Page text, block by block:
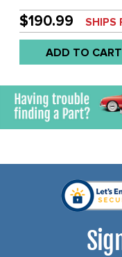
$190.99 SHIPS
ADD TO CART